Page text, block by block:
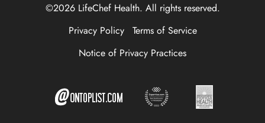
©2026 LifeChef Health. All rights reserved.
Privacy Policy
Terms of Service
Notice of Privacy Practices